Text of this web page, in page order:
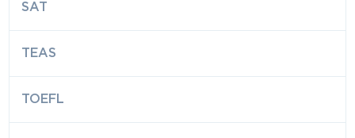
SAT
TEAS
TOEFL